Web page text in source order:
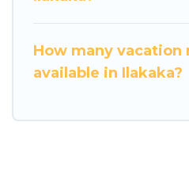
How many vacation
available in Ilakaka?